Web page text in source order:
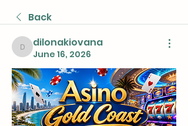
Back
dilonakiovana
dilonakiovana
June 16, 2026